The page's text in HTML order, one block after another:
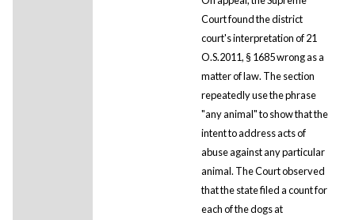
Court found the district
court's interpretation of 21
O.S.2011, § 1685 wrong as a
matter of law. The section
repeatedly use the phrase
"any animal" to show that the
intent to address acts of
abuse against any particular
animal. The Court observed
that the state filed a count for
each of the dogs at